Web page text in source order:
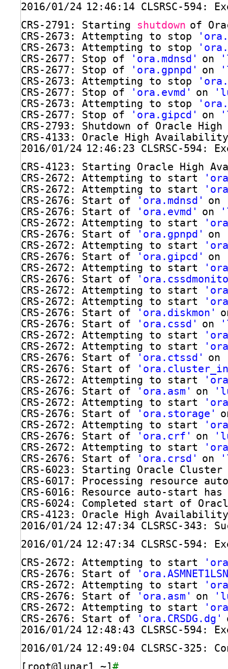
2016/01/24 12:46:14 CLSRSC-
CRS-2791: Starting shutdown of
CRS-2673: Attempting to stop
CRS-2673: Attempting to stop
CRS-2677: Stop of
'ora.mdnsd' on
CRS-2677: Stop of
'ora.gpnpd' on
CRS-2673: Attempting to stop
CRS-2677: Stop of
'ora.evmd' on
CRS-2673: Attempting to stop
CRS-2677: Stop of
'ora.gipcd' on
CRS-2793: Shutdown of Oracle
CRS-4133: Oracle High
2016/01/24 12:46:23 CLSRSC-
CRS-4123: Starting Oracle High
CRS-2672: Attempting to start
CRS-2672: Attempting to start
CRS-2676: Start of
'ora.mdnsd' on
CRS-2676: Start of
'ora.evmd' on
CRS-2672: Attempting to start
CRS-2676: Start of
'ora.gpnpd' on
CRS-2672: Attempting to start
CRS-2676: Start of
'ora.gipcd' on
CRS-2672: Attempting to start
CRS-2676: Start of
CRS-2672: Attempting to start
CRS-2672: Attempting to start
CRS-2676: Start of
'ora.diskmon'
CRS-2676: Start of
'ora.cssd' on
CRS-2672: Attempting to start
CRS-2672: Attempting to start
CRS-2676: Start of
'ora.ctssd' on
CRS-2676: Start of
CRS-2672: Attempting to start
CRS-2676: Start of
'ora.asm' on
CRS-2672: Attempting to start
CRS-2676: Start of
'ora.storage'
CRS-2672: Attempting to start
CRS-2676: Start of
'ora.crf' on
CRS-2672: Attempting to start
CRS-2676: Start of
'ora.crsd' on
CRS-6023: Starting Oracle Cluster
CRS-6017: Processing resource
CRS-6016: Resource auto-start
CRS-6024: Completed start of
CRS-4123: Oracle High
2016/01/24 12:47:34 CLSRSC-
2016/01/24 12:47:34 CLSRSC-
CRS-2672: Attempting to start
CRS-2676: Start of
CRS-2672: Attempting to start
CRS-2676: Start of
'ora.asm' on
CRS-2672: Attempting to start
CRS-2676: Start of
'ora.CRSDG.dg'
2016/01/24 12:48:43 CLSRSC-
2016/01/24 12:49:04 CLSRSC-
[root@lunar1 ~]#